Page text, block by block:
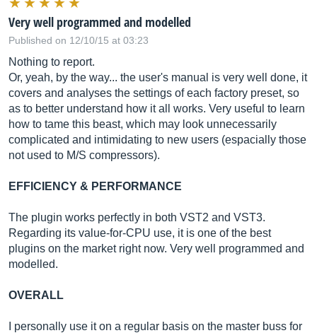
Very well programmed and modelled
Published on 12/10/15 at 03:23
Nothing to report.
Or, yeah, by the way... the user's manual is very well done, it
covers and analyses the settings of each factory preset, so
as to better understand how it all works. Very useful to learn
how to tame this beast, which may look unnecessarily
complicated and intimidating to new users (espacially those
not used to M/S compressors).
EFFICIENCY & PERFORMANCE
The plugin works perfectly in both VST2 and VST3.
Regarding its value-for-CPU use, it is one of the best
plugins on the market right now. Very well programmed and
modelled.
OVERALL
I personally use it on a regular basis on the master buss for